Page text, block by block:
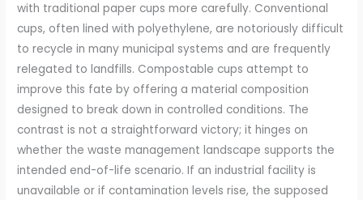
with traditional paper cups more carefully. Conventional
cups, often lined with polyethylene, are notoriously difficult
to recycle in many municipal systems and are frequently
relegated to landfills. Compostable cups attempt to
improve this fate by offering a material composition
designed to break down in controlled conditions. The
contrast is not a straightforward victory; it hinges on
whether the waste management landscape supports the
intended end-of-life scenario. If an industrial facility is
unavailable or if contamination levels rise, the supposed